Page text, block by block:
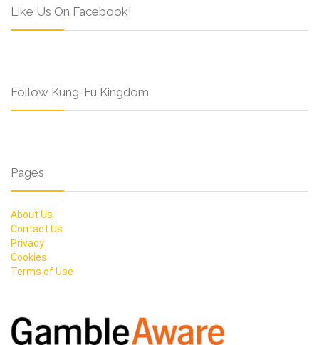
Like Us On Facebook!
Follow Kung-Fu Kingdom
Pages
About Us
Contact Us
Privacy
Cookies
Terms of Use